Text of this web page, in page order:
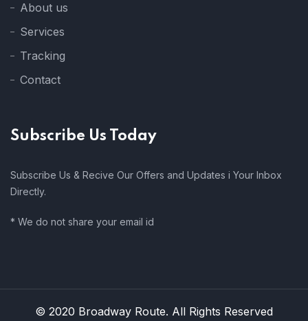
About us
Services
Tracking
Contact
Subscribe Us Today
Subscribe Us & Recive Our Offers and Updates i Your Inbox
Directly.
* We do not share your email id
© 2020 Broadway Route. All Rights Reserved